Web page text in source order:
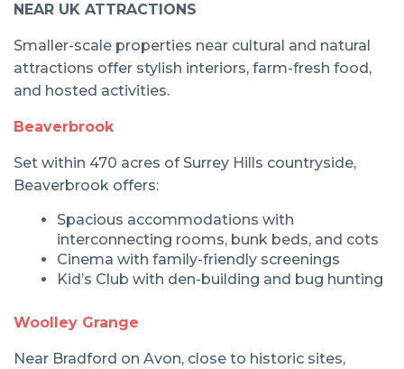
NEAR UK ATTRACTIONS
Smaller-scale properties near cultural and natural
attractions offer stylish interiors, farm-fresh food,
and hosted activities.
Beaverbrook
Set within 470 acres of Surrey Hills countryside,
Beaverbrook offers:
Spacious accommodations with
interconnecting rooms, bunk beds, and cots
Cinema with family-friendly screenings
Kid’s Club with den-building and bug hunting
Woolley Grange
Near Bradford on Avon, close to historic sites,